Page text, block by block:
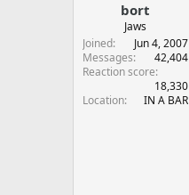
bort
Jaws
Joined
Jun 4, 2007
Messages
42,404
Reaction score
18,330
Location
IN A BAR